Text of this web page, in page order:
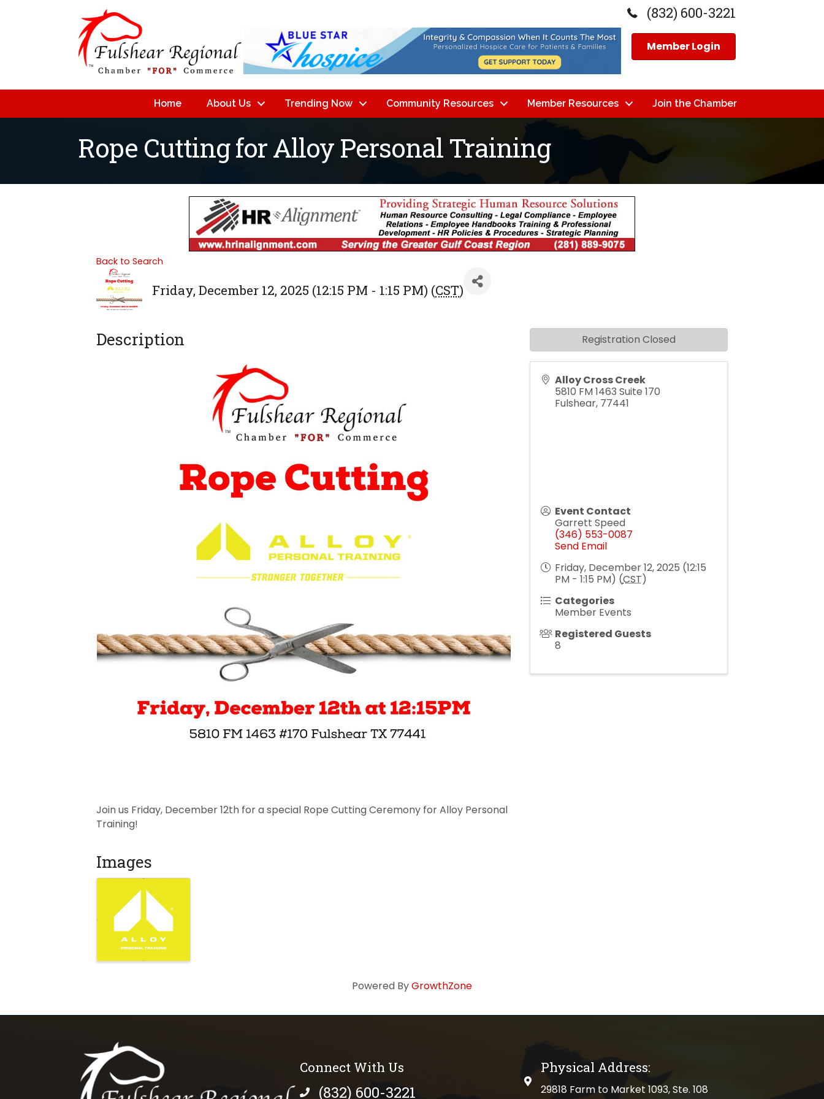
(832) 600-3221
Member Login
Home About Us Trending Now Community Resources Member Resources Join the Chamber
Rope Cutting for Alloy Personal Training
Back to Search
Friday, December 12, 2025 (12:15 PM - 1:15 PM) (CST)
Description
Join us Friday, December 12th for a special Rope Cutting Ceremony for Alloy Personal
Training!
Images
Alloy Cross Creek
5810 FM 1463 Suite 170
Fulshear, 77441
Event Contact
Garrett Speed
(346) 553-0087
Send Email
Friday, December 12, 2025 (12:15
PM - 1:15 PM) (CST)
Categories
Member Events
Registered Guests
8
Registration Closed
Powered ByGrowthZone
Connect With Us
phone number
(832) 600-3221 physical address
Physical Address:
29818 Farm to Market 1093, Ste. 108